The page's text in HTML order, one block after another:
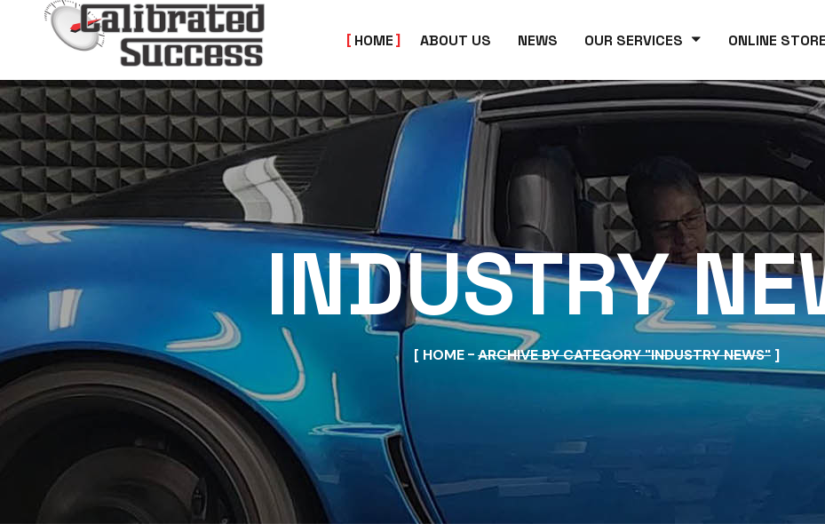
HOME ABOUT US NEWS OUR SERVICES ONLINE STORE
INDUSTRY
HOME ARCHIVE BY CATEGORY "INDUSTRY NEWS"